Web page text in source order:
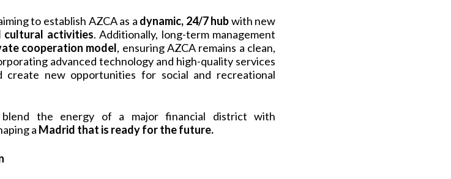
to establish AZCA as a dynamic, 24/7 hubwith new
cultural activities. Additionally, long-term management
cooperation model, ensuring AZCA remains a clean,
advanced technology and high-quality services
create new opportunities for social and recreational
blend the energy of a major financial district with
a Madrid that is ready for the future.